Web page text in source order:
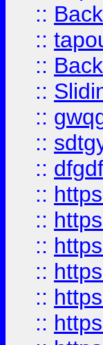
::
::
::
::
::
::
::
::
::
::
::
::
::